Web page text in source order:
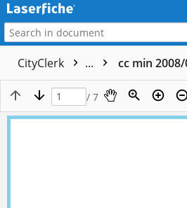
CityClerk ... cc min
/ 7